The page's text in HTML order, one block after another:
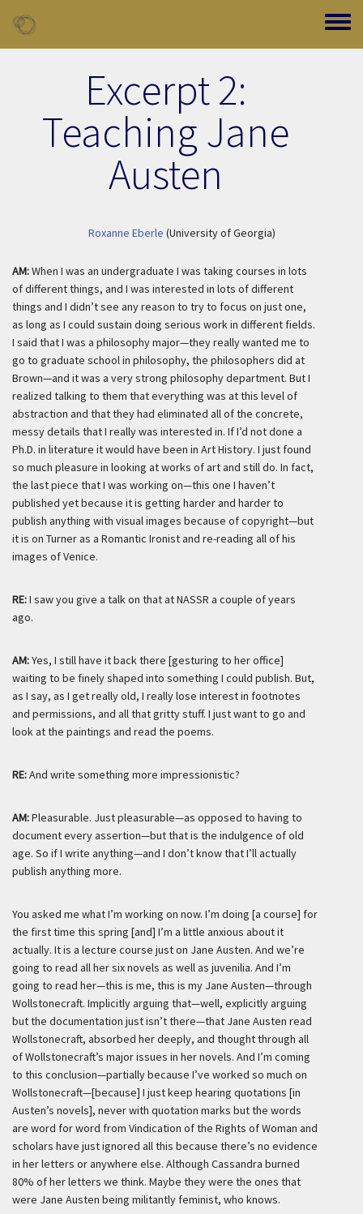
Toggle
Excerpt 2:
Teaching Jane
Austen
Roxanne Eberle (University of Georgia)
AM:When I was an undergraduate I was taking courses in lots
of different things, and I was interested in lots of different
things and I didn’t see any reason to try to focus on just one,
as long as I could sustain doing serious work in different fields.
I said that I was a philosophy major—theyreallywanted me to
go to graduate school in philosophy, the philosophers did at
Brown—and it was a very strong philosophy department. But I
realized talking to them that everything was at this level of
abstraction and that they had eliminated all of the concrete,
messy details that I really was interested in. If I’d not done a
Ph.D. in literature it would have been in Art History. I just found
so much pleasure in looking at works of art and still do. In fact,
the last piece that I was working on—this one I haven’t
published yet because it is getting harder and harder to
publish anything with visual images because of copyright—but
it is on Turner as a Romantic Ironist and re-reading all of his
images of Venice.
RE:I saw you give a talk on that at NASSR a couple of years
ago.
AM:Yes, I still have it back there [gesturing to her office]
waiting to be finely shaped into something I could publish. But,
as I say, as I getreallyold, I reallylose interest in footnotes
and permissions, and all that gritty stuff. I just want to go and
look at the paintings and read the poems.
RE:And write something more impressionistic?
AM:Pleasurable. Just pleasurable—as opposed to having to
document every assertion—but that is the indulgence of old
age. So if I write anything—and I don’t know that I’ll actually
publish anything more.
You asked me what I’m working on now. I’m doing [a course] for
the first time this spring [and] I’m a little anxious about it
actually. It is a lecture course just on Jane Austen. And we’re
going to read all her six novels as well as juvenilia. And I’m
going to read her—this is me, this is my Jane Austen—through
Wollstonecraft. Implicitly arguing that—well, explicitly arguing
but the documentation just isn’t there—that Jane Austen read
Wollstonecraft, absorbed her deeply, and thought through all
of Wollstonecraft’s major issues in her novels. And I’m coming
to this conclusion—partially because I’ve worked so much on
Wollstonecraft—[because] I just keep hearing quotations [in
Austen’s novels], never with quotation marks but the words
are word for word from Vindication of the Rights of Woman and
scholars have just ignored all this because there’s no evidence
in her letters or anywhere else. Although Cassandra burned
80% of her letters we think. Maybe they were the ones that
were Jane Austen being militantly feminist, who knows.